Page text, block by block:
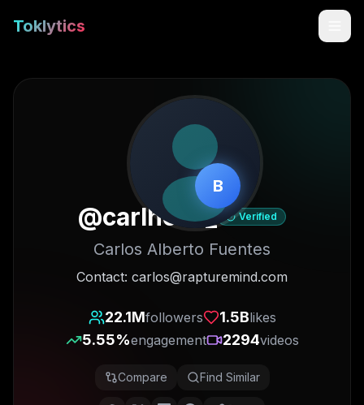
Toklytics
Get Chrome Extension
B
@carlhoos_ Verified
Carlos Alberto Fuentes
Contact: carlos@rapturemind.com
22.1Mfollowers 1.5Blikes
5.55%engagement 2294videos
Compare Find Similar